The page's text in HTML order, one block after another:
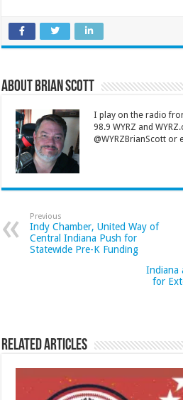
About Brian Scott
I play on the radio
98.9 WYRZ and
@WYRZBrianScott or
Previous
Indy Chamber, United Way of
Central Indiana Push for
Statewide Pre-K Funding
Indiana
for
Related Articles